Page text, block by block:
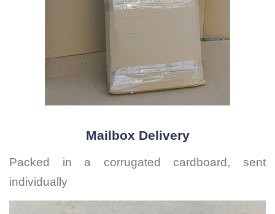
Mailbox Delivery
Packed in a corrugated cardboard, sent
individually